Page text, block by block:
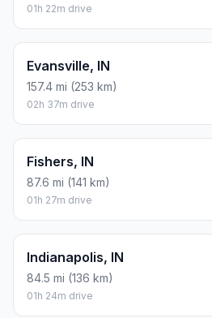
01h 22m drive
Evansville, IN
157.4 mi (253 km)
02h 37m drive
Fishers, IN
87.6 mi (141 km)
01h 27m drive
Indianapolis, IN
84.5 mi (136 km)
01h 24m drive